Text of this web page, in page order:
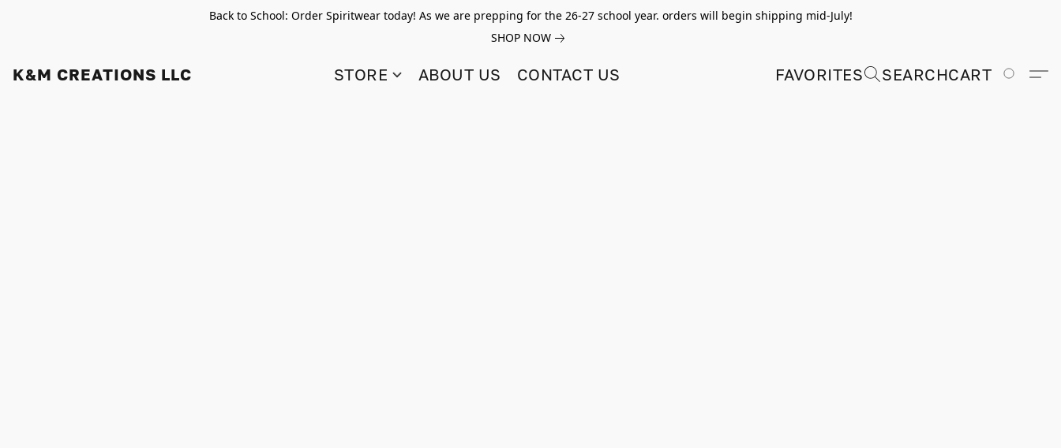
Back to School: Order Spiritwear today! As we are prepping for the 26-27 school year. orders will begin shipping mid-July!
SHOP NOW
K&M CREATIONS LLC STORE ABOUT US CONTACT US FAVORITES SEARCHCART